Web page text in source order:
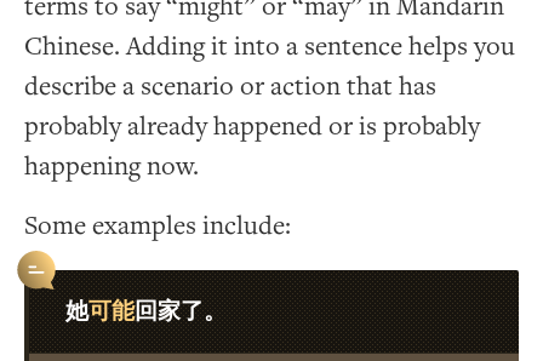
terms to say “might” or “may” in Mandarin
Chinese. Adding it into a sentence helps you
describe a scenario or action that has
probably already happened or is probably
happening now.
Some examples include:
她可能回家了。